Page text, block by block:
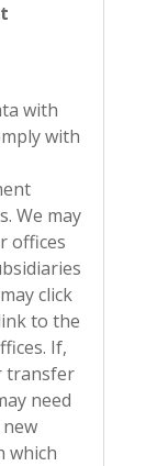
with
with
We may
offices
click
to the
If,
transfer
need
which